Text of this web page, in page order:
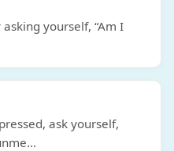
yourself, “Am I
ask yourself,
...